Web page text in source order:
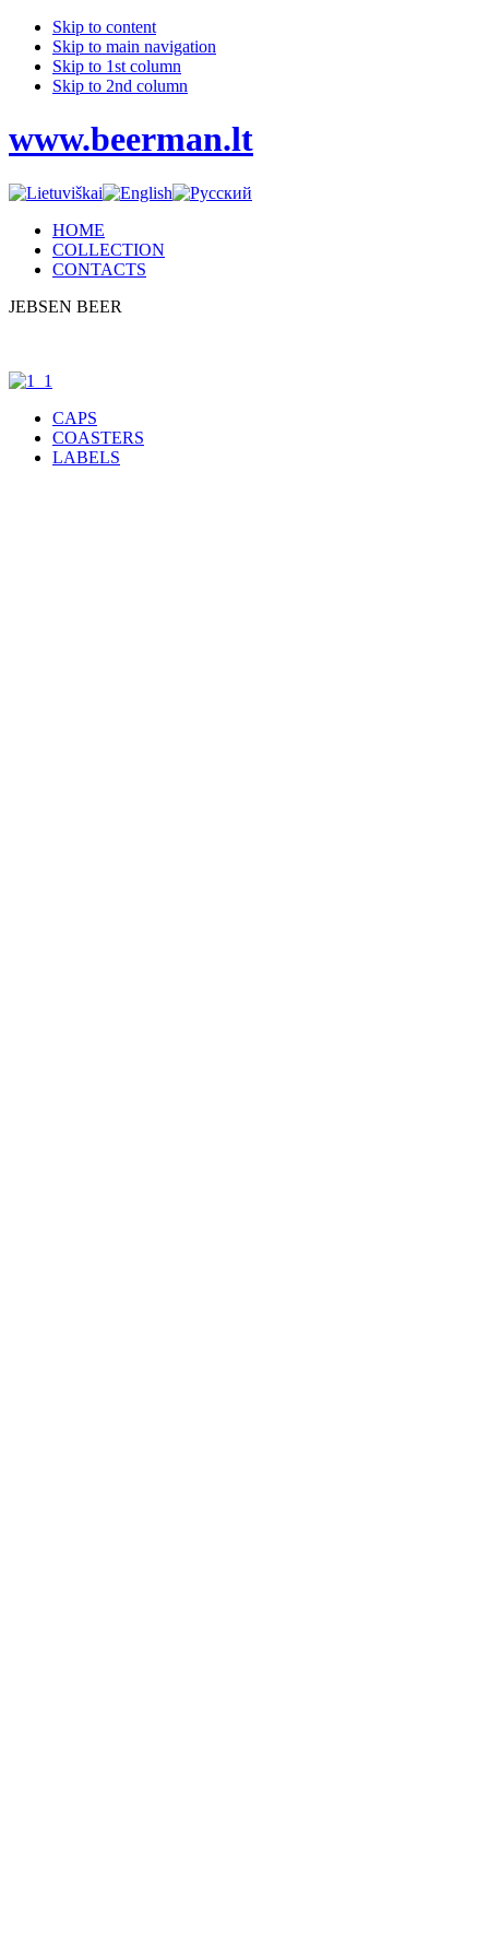
Skip to content
Skip to main navigation
Skip to 1st column
Skip to 2nd column
www.beerman.lt
HOME
COLLECTION
CONTACTS
JEBSEN BEER
CAPS
COASTERS
LABELS